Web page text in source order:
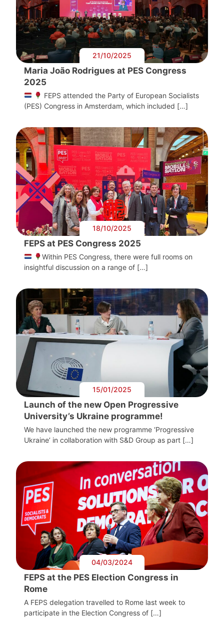
21/10/2025
Maria João Rodrigues at PES Congress
2025
FEPS attended the Party of European Socialists
(PES) Congress in Amsterdam, which included […]
18/10/2025
FEPS at PES Congress 2025
Within PES Congress, there were full rooms on
insightful discussion on a range of […]
15/01/2025
Launch of the new Open Progressive
University’s Ukraine programme!
We have launched the new programme ‘Progressive
Ukraine’ in collaboration with S&D Group as part […]
04/03/2024
FEPS at the PES Election Congress in
Rome
A FEPS delegation travelled to Rome last week to
participate in the Election Congress of […]